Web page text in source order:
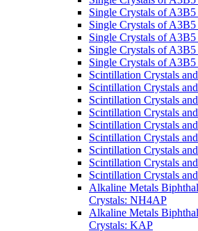
Single Crystals of
Single Crystals of
Single Crystals of
Single Crystals of
Single Crystals of
Scintillation Crystals
Scintillation Crystals
Scintillation Crystals
Scintillation Crystals
Scintillation Crystals
Scintillation Crystals
Scintillation Crystals
Scintillation Crystals
Scintillation Crystals
Alkaline Metals
Crystals: NH4AP
Alkaline Metals
Crystals: KAP